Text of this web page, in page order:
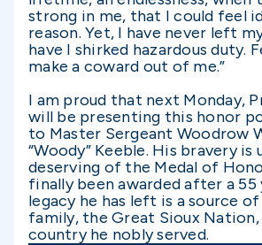
strong in me, that I could feel
reason. Yet, I have never left
have I shirked hazardous duty.
make a coward out of me.”
I am proud that next Monday,
will be presenting this honor
to Master Sergeant Woodrow
“Woody” Keeble. His bravery is
deserving of the Medal of
finally been awarded after a 55
legacy he has left is a source
family, the Great Sioux Nation,
country he nobly served.